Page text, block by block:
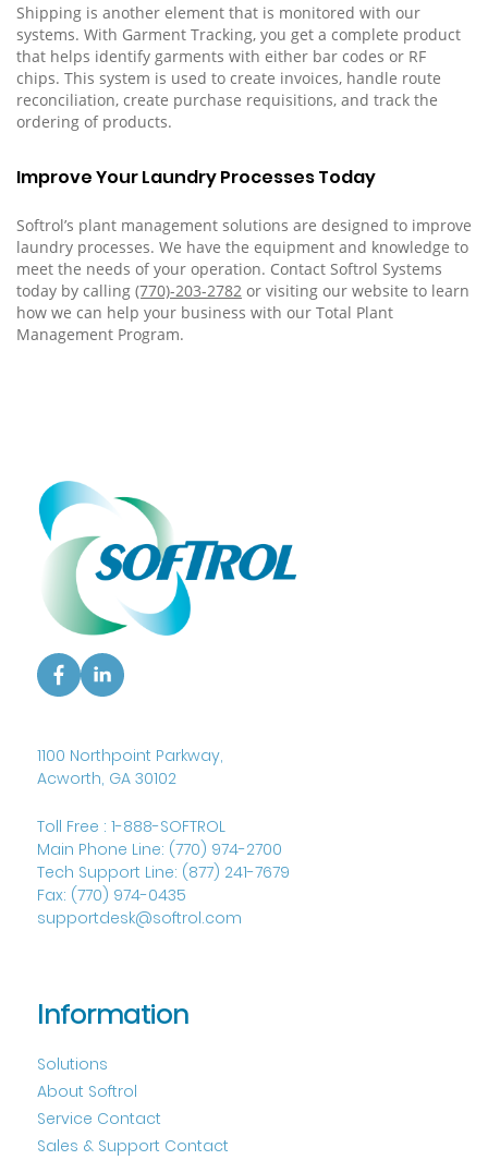
Shipping is another element that is monitored with our
systems. With Garment Tracking, you get a complete product
that helps identify garments with either bar codes or RF
chips. This system is used to create invoices, handle route
reconciliation, create purchase requisitions, and track the
ordering of products.
Improve Your Laundry Processes Today
Softrol’s plant management solutions are designed to improve
laundry processes. We have the equipment and knowledge to
meet the needs of your operation. Contact Softrol Systems
today by calling (770)-203-2782 or visiting our website to learn
how we can help your business with our Total Plant
Management Program.
Information
Solutions
About Softrol
Service Contact
Sales & Support Contact
1100 Northpoint Parkway,
Acworth, GA 30102
Toll Free : 1-888-SOFTROL
Main Phone Line: (770) 974-2700
Tech Support Line: (877) 241-7679
Fax: (770) 974-0435
supportdesk@softrol.com